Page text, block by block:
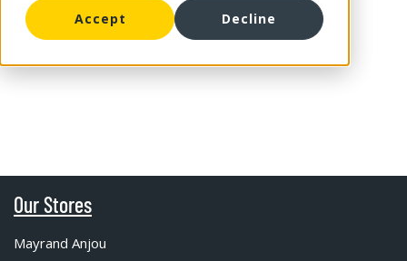
Accept Decline
Our Stores
Mayrand Anjou